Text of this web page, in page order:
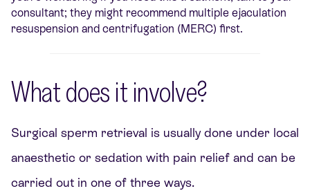
consultant; they might recommend multiple ejaculation
resuspension and centrifugation (MERC) first.
What does it involve?
Surgical sperm retrieval is usually done under local
anaesthetic or sedation with pain relief and can be
carried out in one of three ways.